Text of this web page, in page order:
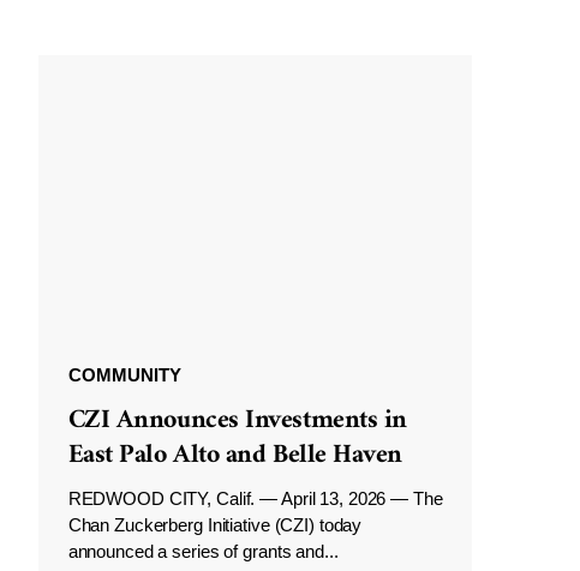
COMMUNITY
CZI Announces Investments in
East Palo Alto and Belle Haven
REDWOOD CITY, Calif. — April 13, 2026 — The
Chan Zuckerberg Initiative (CZI) today
announced a series of grants and...